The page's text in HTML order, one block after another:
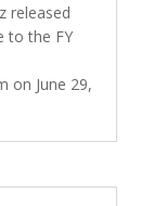
released
to the FY
on June 29,